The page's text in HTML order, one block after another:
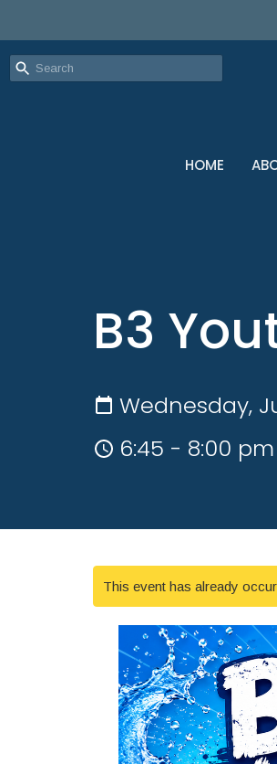
HOME
B3
Wednesday,
6:45 - 8:00 pm
This event has already